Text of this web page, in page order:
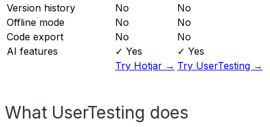
Version history
No
No
Offline mode
No
No
Code export
No
No
AI features
✓ Yes
✓ Yes
Try Hotjar → Try UserTesting →
What UserTesting does